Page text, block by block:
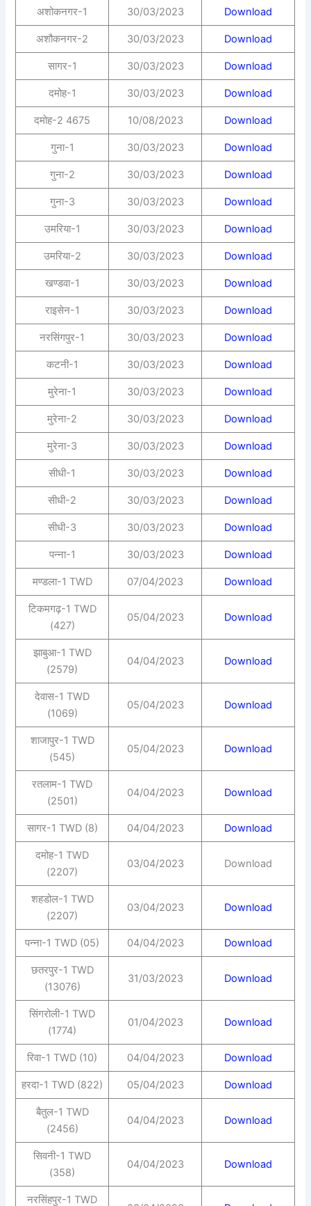
अशोकनगर-1 30/03/2023 Download
अशौकनगर-2 30/03/2023 Download
सागर-1 30/03/2023 Download
दमोह-1 30/03/2023 Download
दमोह-2 4675 10/08/2023 Download
गुना-1 30/03/2023 Download
गुना-2 30/03/2023 Download
गुना-3 30/03/2023 Download
उमरिया-1 30/03/2023 Download
उमरिया-2 30/03/2023 Download
खण्डवा-1 30/03/2023 Download
राइसेन-1 30/03/2023 Download
नरसिंगपुर-1 30/03/2023 Download
कटनी-1 30/03/2023 Download
मुरेना-1 30/03/2023 Download
मुरेना-2 30/03/2023 Download
मुरेना-3 30/03/2023 Download
सीधी-1 30/03/2023 Download
सीधी-2 30/03/2023 Download
सीधी-3 30/03/2023 Download
पन्ना-1 30/03/2023 Download
मण्डला-1 TWD 07/04/2023 Download
टिकमगढ़-1 TWD
(427)
05/04/2023 Download
झाबुआ-1 TWD
(2579)
04/04/2023 Download
देवास-1 TWD
(1069)
05/04/2023 Download
शाजापुर-1 TWD
(545)
05/04/2023 Download
रतलाम-1 TWD
(2501)
04/04/2023 Download
सागर-1 TWD (8) 04/04/2023 Download
दमोह-1 TWD
(2207)
03/04/2023 Download
शहडोल-1 TWD
(2207)
03/04/2023 Download
पन्ना-1 TWD (05) 04/04/2023 Download
छतरपुर-1 TWD
(13076)
31/03/2023 Download
सिंगरोली-1 TWD
(1774)
01/04/2023 Download
रिवा-1 TWD (10) 04/04/2023 Download
हरदा-1 TWD (822) 05/04/2023 Download
बैतुल-1 TWD
(2456)
04/04/2023 Download
सिवनी-1 TWD
(358)
04/04/2023 Download
नरसिंहपुर-1 TWD